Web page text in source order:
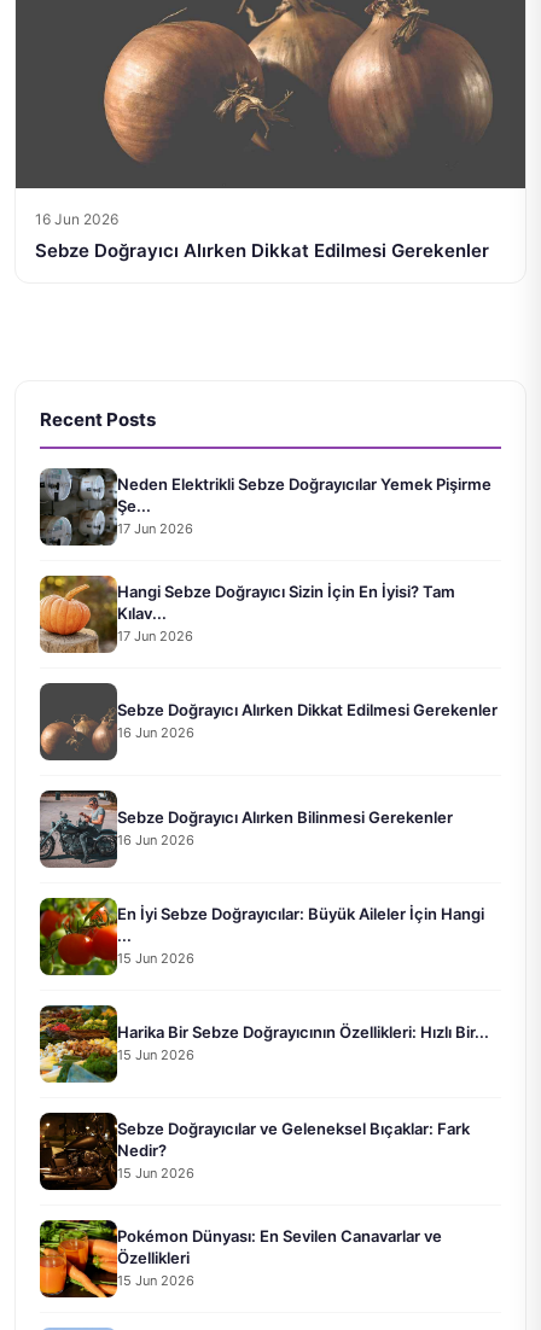
16 Jun 2026
Sebze Doğrayıcı Alırken Dikkat Edilmesi Gerekenler
Recent Posts
Neden Elektrikli Sebze Doğrayıcılar Yemek Pişirme
Şe...
17 Jun 2026
Hangi Sebze Doğrayıcı Sizin İçin En İyisi? Tam
Kılav...
17 Jun 2026
Sebze Doğrayıcı Alırken Dikkat Edilmesi Gerekenler
16 Jun 2026
Sebze Doğrayıcı Alırken Bilinmesi Gerekenler
16 Jun 2026
En İyi Sebze Doğrayıcılar: Büyük Aileler İçin Hangi
...
15 Jun 2026
Harika Bir Sebze Doğrayıcının Özellikleri: Hızlı Bir...
15 Jun 2026
Sebze Doğrayıcılar ve Geleneksel Bıçaklar: Fark
Nedir?
15 Jun 2026
Pokémon Dünyası: En Sevilen Canavarlar ve
Özellikleri
15 Jun 2026